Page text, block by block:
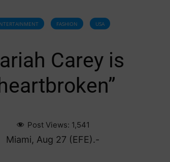
FASHION USA
Carey is
Post Views: 1,541
Miami, Aug 27 (EFE).-